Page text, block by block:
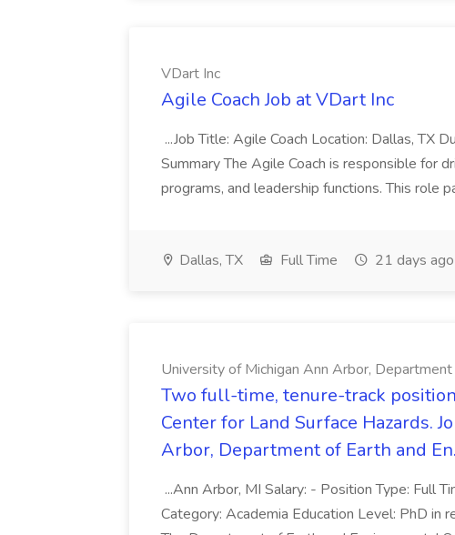
VDart Inc
Agile Coach Job at VDart Inc
...Job Title: Agile Coach Location: Dallas, TX
Summary The Agile Coach is responsible for
programs, and leadership functions. This role
Dallas, TX Full Time 21 days ago
University of Michigan Ann Arbor, Department
Two full-time, tenure-track
Center for Land Surface Hazards.
Arbor, Department of Earth and
...Ann Arbor, MI Salary: - Position Type: Full
Category: Academia Education Level: PhD in